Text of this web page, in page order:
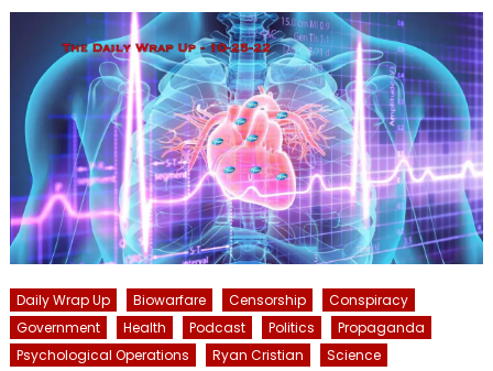
Daily Wrap Up Biowarfare Censorship
Conspiracy
Government
Health Podcast Politics
Propaganda
Psychological Operations
Ryan Cristian
Science